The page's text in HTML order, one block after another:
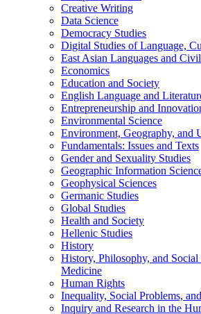
Creative Writing
Data Science
Democracy Studies
Digital Studies of Language,
East Asian Languages and
Economics
Education and Society
English Language and
Entrepreneurship and
Environmental Science
Environment, Geography, and
Fundamentals: Issues and Texts
Gender and Sexuality Studies
Geographic Information
Geophysical Sciences
Germanic Studies
Global Studies
Health and Society
Hellenic Studies
History
History, Philosophy, and Social
Medicine
Human Rights
Inequality, Social Problems,
Inquiry and Research in the